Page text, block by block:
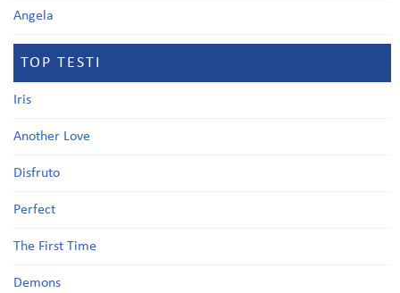
Angela
TOP TESTI
Iris
Another Love
Disfruto
Perfect
The First Time
Demons